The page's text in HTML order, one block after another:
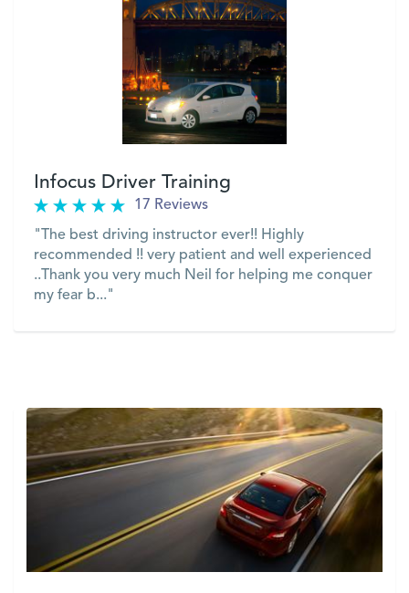
Infocus Driver Training
17 Reviews
"The best driving instructor ever!! Highly
recommended !! very patient and well experienced
..Thank you very much Neil for helping me conquer
my fear b..."